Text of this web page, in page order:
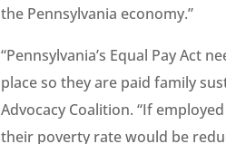
the Pennsylvania economy.”
“Pennsylvania’s Equal Pay
place so they are paid family
Advocacy Coalition. “If
their poverty rate would be